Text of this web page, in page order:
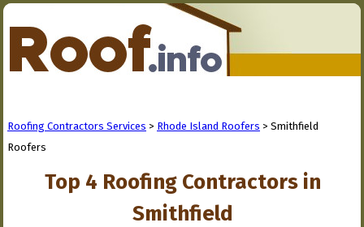
Roofing Contractors Services > Rhode Island Roofers > Smithfield
Roofers
Top 4 Roofing Contractors in
Smithfield